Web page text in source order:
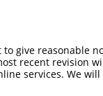
give reasonable
recent revision
services. We